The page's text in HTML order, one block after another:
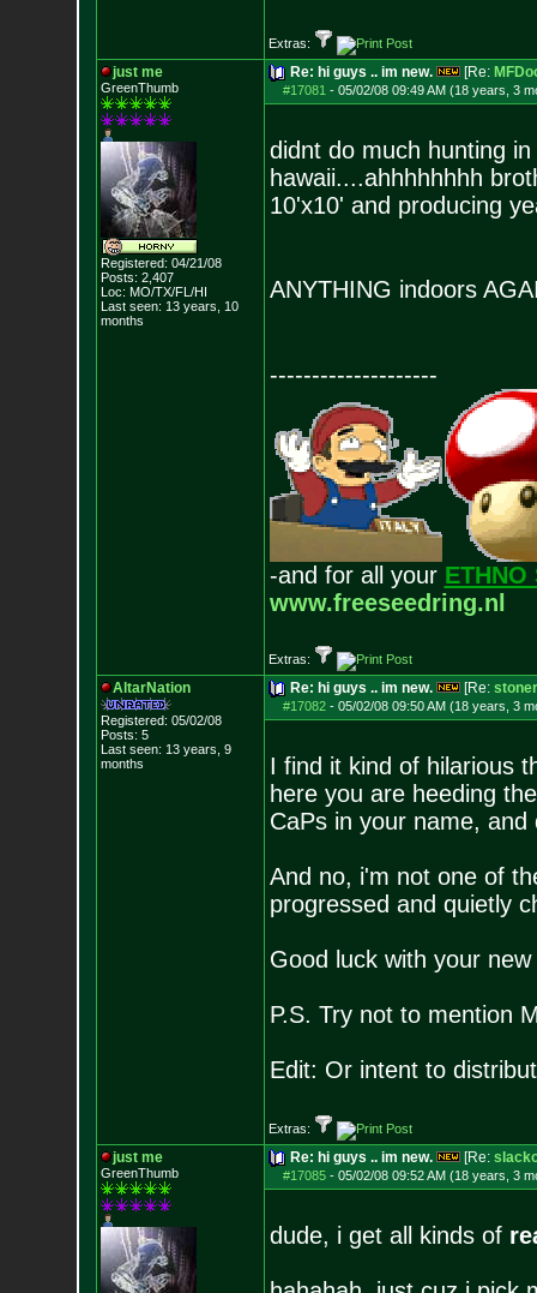
Extras:
just me
GreenThumb
Registered: 04/21/08
Posts: 2,407
Loc: MO/TX/FL/HI
Last seen: 13 years, 10
months
Re: hi guys .. im new. [Re:
#17081 - 05/02/08 09:49 AM (18 years, 3
didnt do much hunting
hawaii....ahhhhhhhh
10'x10' and producing
ANYTHING indoors
--------------------
-and for all your ETHNO
www.freeseedring.nl
Extras:
AltarNation
Registered: 05/02/08
Posts: 5
Last seen: 13 years, 9
months
Re: hi guys .. im new. [Re:
#17082- 05/02/08 09:50 AM (18 years, 3
I find it kind of hilarious
here you are heeding
CaPs in your name,
And no, i'm not one of
progressed and quietly
Good luck with your
P.S. Try not to mention
Edit: Or intent to
Extras:
just me
GreenThumb
Re: hi guys .. im new. [Re:
#17085- 05/02/08 09:52 AM (18 years, 3
dude, i get all kinds of